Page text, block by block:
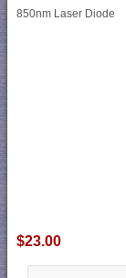
850nm Laser Diode
$23.00